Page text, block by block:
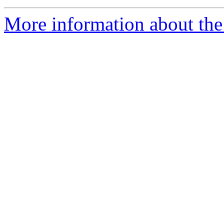
More information about